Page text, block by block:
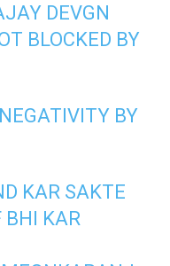
DEVGN
BLOCKED BY
BY
KAR SAKTE
BHI KAR